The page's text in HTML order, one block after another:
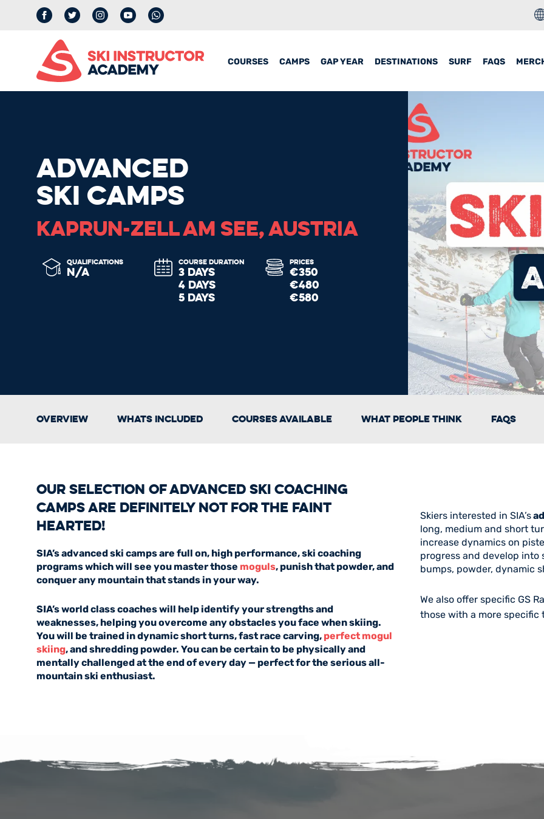
FacebookTwitter InstagramYouTubewhatsapp
COURSES CAMPS GAP YEAR DESTINATIONS SURF FAQS
ADVANCED
SKI CAMPS
KAPRUN-ZELL AM SEE, AUSTRIA
QUALIFICATIONS
N/A
COURSE DURATION
3 DAYS
4 DAYS
5 DAYS
PRICES
€350
€480
€580
Overview Whats Included Courses Available What People Think FAQs
Our selection of Advanced Ski Coaching
Camps are definitely not for the faint
hearted!
SIA’s advanced ski camps are full on, high performance, ski coaching
programs which will see you master those moguls, punish that powder, and
conquer any mountain that stands in your way.
SIA’s world class coaches will help identify your strengths and
weaknesses, helping you overcome any obstacles you face when skiing.
You will be trained in dynamic short turns, fast race carving, perfect mogul
skiing, and shredding powder. You can be certain to be physically and
mentally challenged at the end of every day — perfect for the serious all-
mountain ski enthusiast.
Skiers interested in SIA’s
long, medium and short
increase dynamics on
progress and develop into
bumps, powder, dynamic
We also offer specific GS
those with a more specific